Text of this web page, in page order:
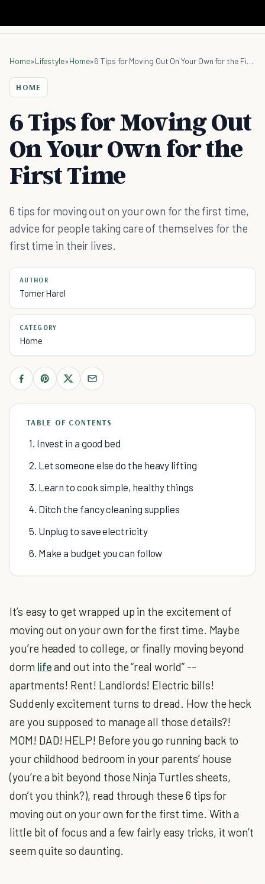
Home»Lifestyle»Home» 6 Tips for Moving Out On Your Own for the First Time
HOME
6 Tips for Moving Out
On Your Own for the
First Time
6 tips for moving out on your own for the first time,
advice for people taking care of themselves for the
first time in their lives.
AUTHOR
Tomer Harel
CATEGORY
Home
TABLE OF CONTENTS
1. Invest in a good bed
2. Let someone else do the heavy lifting
3. Learn to cook simple, healthy things
4. Ditch the fancy cleaning supplies
5. Unplug to save electricity
6. Make a budget you can follow
It’s easy to get wrapped up in the excitement of
moving out on your own for the first time. Maybe
you’re headed to college, or finally moving beyond
dorm lifeand out into the “real world” --
apartments! Rent! Landlords! Electric bills!
Suddenly excitement turns to dread. How the heck
are you supposed to manage all those details?!
MOM! DAD! HELP! Before you go running back to
your childhood bedroom in your parents’ house
(you’re a bit beyond those Ninja Turtles sheets,
don’t you think?), read through these 6 tips for
moving out on your own for the first time. With a
little bit of focus and a few fairly easy tricks, it won’t
seem quite so daunting.